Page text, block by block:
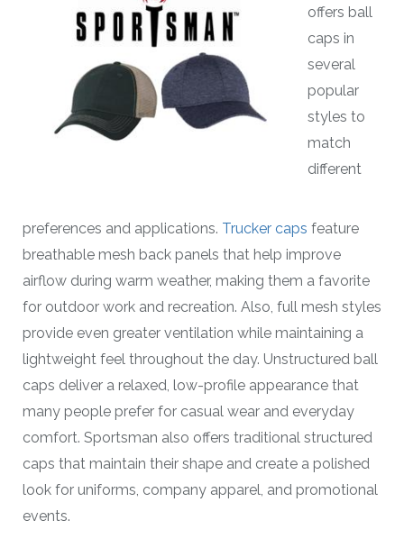
offers ball
caps in
several
popular
styles to
match
different
preferences and applications. Trucker caps feature
breathable mesh back panels that help improve
airflow during warm weather, making them a favorite
for outdoor work and recreation. Also, full mesh styles
provide even greater ventilation while maintaining a
lightweight feel throughout the day. Unstructured ball
caps deliver a relaxed, low-profile appearance that
many people prefer for casual wear and everyday
comfort. Sportsman also offers traditional structured
caps that maintain their shape and create a polished
look for uniforms, company apparel, and promotional
events.